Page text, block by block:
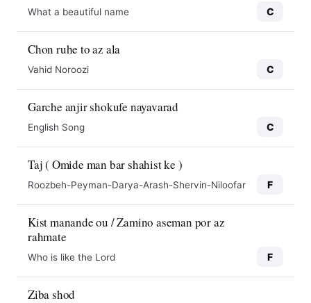
What a beautiful name C
Chon ruhe to az ala
Vahid Noroozi C
Garche anjir shokufe nayavarad
English Song C
Taj ( Omide man bar shahist ke )
Roozbeh-Peyman-Darya-Arash-Shervin-Niloofar F
Kist manande ou / Zamino aseman por az
rahmate
Who is like the Lord F
Ziba shod